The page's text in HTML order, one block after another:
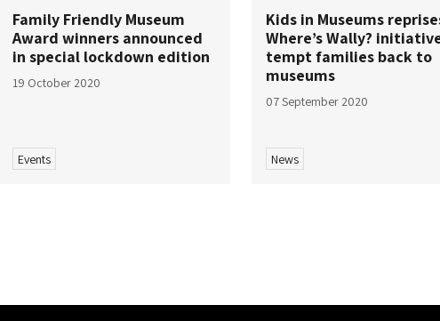
Family Friendly Museum
Award winners announced
in special lockdown edition
19 October 2020
Events
Kids in Museums
Where’s Wally?
tempt families back to
museums
07 September 2020
News